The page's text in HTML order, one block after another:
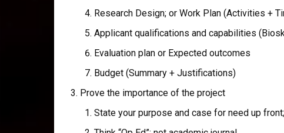
Research Design; or Work Plan (Activities +
Applicant qualifications and capabilities
Evaluation plan or Expected outcomes
Budget (Summary + Justifications)
Prove the importance of the project
State your purpose and case for need up